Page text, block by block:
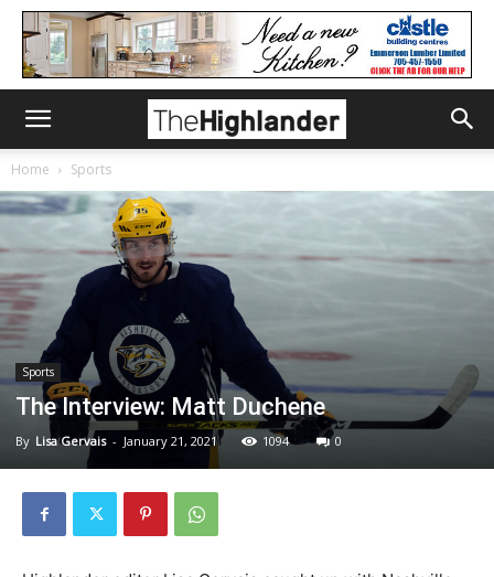
Home Sports
Sports
The Interview: Matt Duchene
By Lisa Gervais - January 21, 2021 1094 0